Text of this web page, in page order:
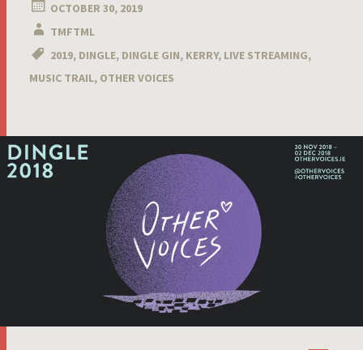
OCTOBER 30, 2019
TMFTML
2019, DINGLE, DINGLE GIN, KERRY, LIVE STREAMING,
MUSIC TRAIL, OTHER VOICES